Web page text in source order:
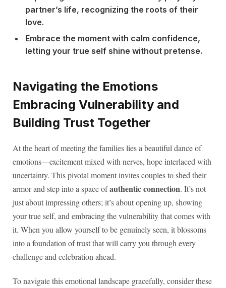
partner’s life, recognizing the roots of their
love.
Embrace the moment with calm confidence,
letting your true self shine without pretense.
Navigating the Emotions
Embracing Vulnerability and
Building Trust Together
At the heart of meeting the families lies a beautiful dance of
emotions—excitement mixed with nerves, hope interlaced with
uncertainty. This pivotal moment invites couples to shed their
armor and step into a space ofauthentic connection. It’s not
just about impressing others; it’s about opening up, showing
your true self, and embracing the vulnerability that comes with
it. When you allow yourself to be genuinely seen, it blossoms
into a foundation of trust that will carry you through every
challenge and celebration ahead.
To navigate this emotional landscape gracefully, consider these